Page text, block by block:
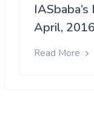
April, 2016
Read More